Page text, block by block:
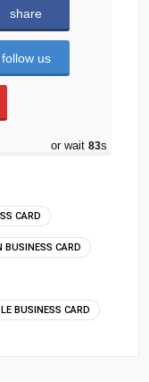
share
follow us
or wait 82s
CARD
BUSINESS CARD
BUSINESS CARD